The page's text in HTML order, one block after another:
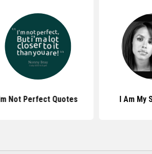
Im Not Perfect Quotes I Am